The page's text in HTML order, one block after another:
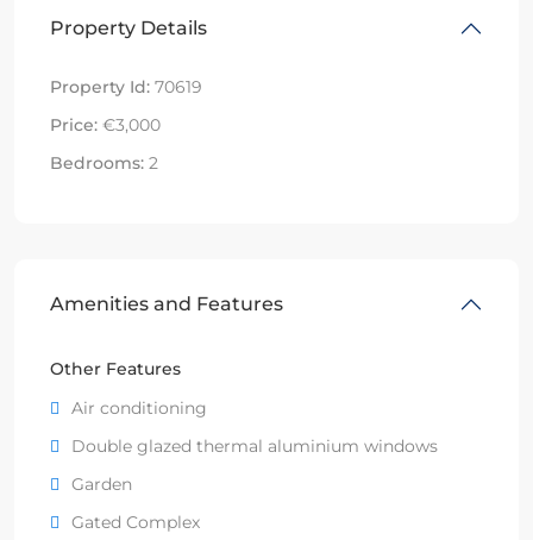
Property Details
Property Id: 70619
Price: €3,000
Bedrooms: 2
Amenities and Features
Other Features
Air conditioning
Double glazed thermal aluminium windows
Garden
Gated Complex